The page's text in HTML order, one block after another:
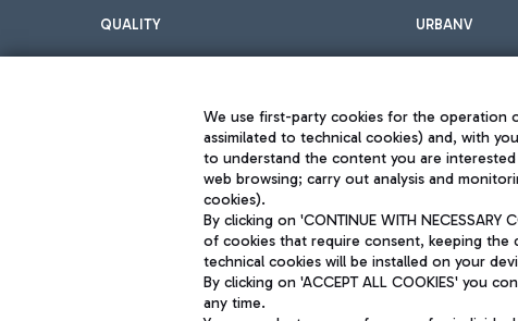
QUALITY URBANV
Aeroporti di Roma S.p.A. - Company subject to management and
Fiscal code 13032990155 VAT number 06572251004 Share capital fully paid -
Registered address: Via Pier Paolo Racchetti 1 - 00054 Fiumicino (RM)
We use first-party cookies for the operation
assimilated to technical cookies) and, with
to understand the content you are
web browsing; carry out analysis and
cookies).
By clicking on 'CONTINUE WITH
of cookies that require consent, keeping the
technical cookies will be installed on your
By clicking on 'ACCEPT ALL COOKIES' you
any time.